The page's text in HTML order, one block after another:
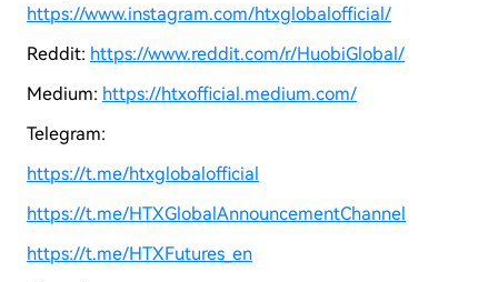
https://www.instagram.com/htxglobalofficial/
Reddit: https://www.reddit.com/r/HuobiGlobal/
Medium: https://htxofficial.medium.com/
Telegram:
https://t.me/htxglobalofficial
https://t.me/HTXGlobalAnnouncementChannel
https://t.me/HTXFutures_en